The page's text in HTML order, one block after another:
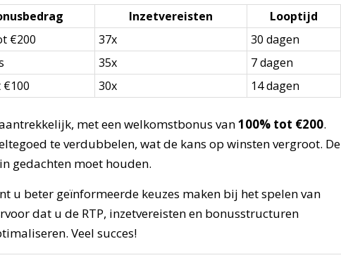
Inzetvereisten
Looptijd
€200 37x
30 dagen
35x
7 dagen
€100 30x 14 dagen
met een welkomstbonus van100% tot €200.
te verdubbelen, wat de kans op winsten vergroot. De
gedachten moet houden.
u beter geïnformeerde keuzes maken bij het spelen van
dat u de RTP, inzetvereisten en bonusstructuren
Veel succes!